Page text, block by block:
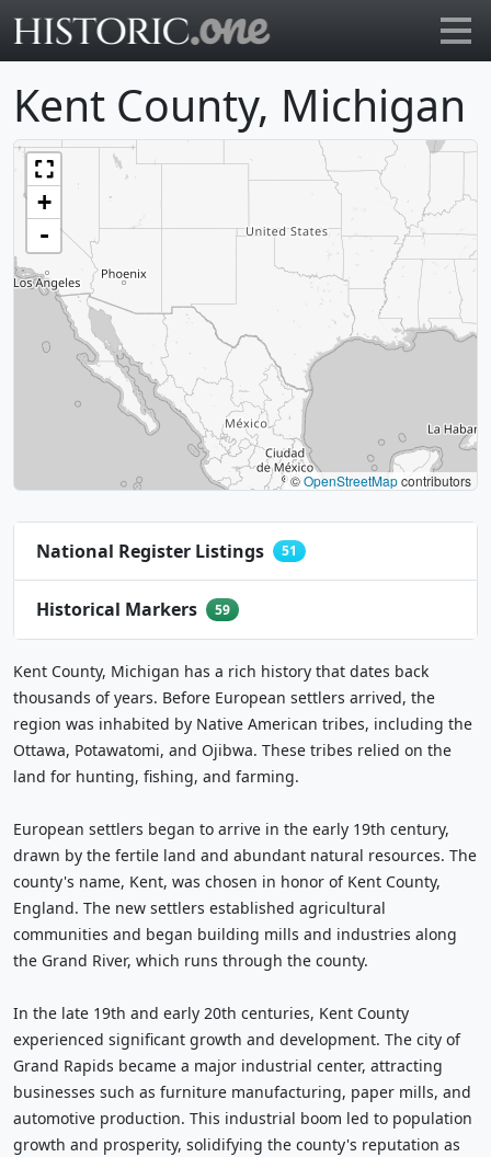
Kent County, Michigan
+
-
©OpenStreetMapcontributors
51
59
Kent County, Michigan has a rich history that dates back
thousands of years. Before European settlers arrived, the
region was inhabited by Native American tribes, including the
Ottawa, Potawatomi, and Ojibwa. These tribes relied on the
land for hunting, fishing, and farming.
European settlers began to arrive in the early 19th century,
drawn by the fertile land and abundant natural resources. The
county's name, Kent, was chosen in honor of Kent County,
England. The new settlers established agricultural
communities and began building mills and industries along
the Grand River, which runs through the county.
In the late 19th and early 20th centuries, Kent County
experienced significant growth and development. The city of
Grand Rapids became a major industrial center, attracting
businesses such as furniture manufacturing, paper mills, and
automotive production. This industrial boom led to population
growth and prosperity, solidifying the county's reputation as